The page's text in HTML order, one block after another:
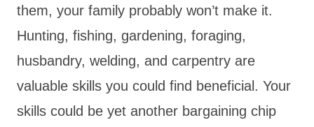
them, your family probably won’t make it.
Hunting, fishing, gardening, foraging,
husbandry, welding, and carpentry are
valuable skills you could find beneficial. Your
skills could be yet another bargaining chip